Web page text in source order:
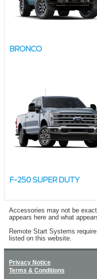
BRONCO
F-250 SUPER DUTY
Accessories may not be
appears here and what
Remote Start Systems
listed on this website.
Privacy Notice
Terms & Conditions